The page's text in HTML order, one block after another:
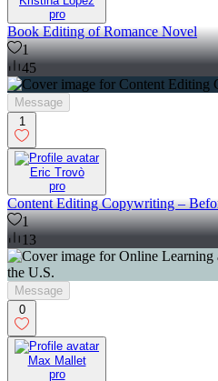
pro
Book Editing of Romance Novel
1
45
Message
1
Eric Trovò
pro
Content Editing Copywriting –
1
13
Message
0
Max Mallet
pro